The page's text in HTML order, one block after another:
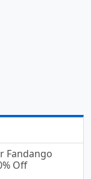
Fandango
Off